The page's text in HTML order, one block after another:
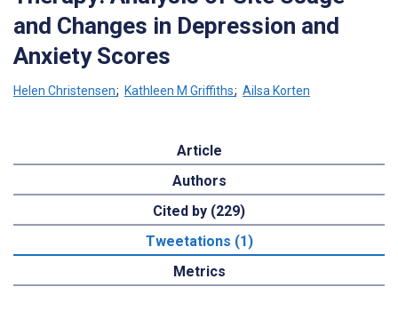
and Changes in Depression and
Anxiety Scores
Helen Christensen; Kathleen M Griffiths; Ailsa Korten
Article
Authors
Cited by (229)
Tweetations (1)
Metrics